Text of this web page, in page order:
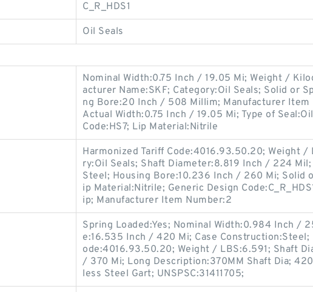
C_R_HDS1
Oil Seals
Nominal Width:0.75 Inch / 19.05 Mi; Weight /
acturer Name:SKF; Category:Oil Seals; Solid or
ng Bore:20 Inch / 508 Millim; Manufacturer Item
Actual Width:0.75 Inch / 19.05 Mi; Type of
Code:HS7; Lip Material:Nitrile
Harmonized Tariff Code:4016.93.50.20; Weight /
ry:Oil Seals; Shaft Diameter:8.819 Inch / 224 Mil;
Steel; Housing Bore:10.236 Inch / 260 Mi; Solid
ip Material:Nitrile; Generic Design
ip; Manufacturer Item Number:2
Spring Loaded:Yes; Nominal Width:0.984 Inch /
e:16.535 Inch / 420 Mi; Case Construction:Steel;
ode:4016.93.50.20; Weight / LBS:6.591; Shaft
/ 370 Mi; Long Description:370MM Shaft Dia;
less Steel Gart; UNSPSC:31411705;